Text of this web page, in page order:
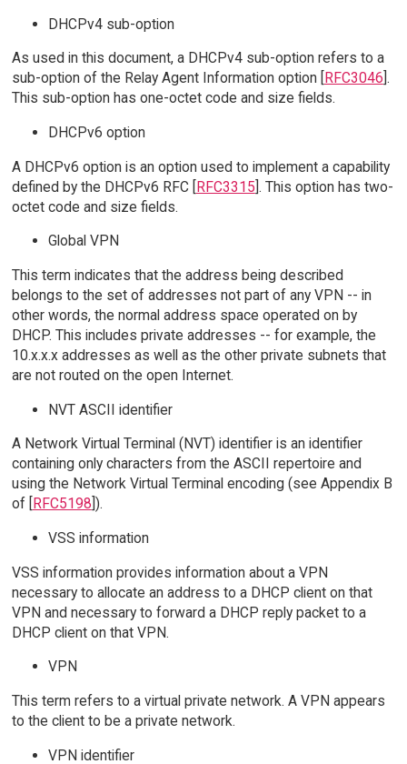
DHCPv4 sub-option
As used in this document, a DHCPv4 sub-option refers to a
sub-option of the Relay Agent Information option [
RFC3046 ].
This sub-option has one-octet code and size fields.
DHCPv6 option
A DHCPv6 option is an option used to implement a capability
defined by the DHCPv6 RFC [RFC3315]. This option has two-
octet code and size fields.
Global VPN
This term indicates that the address being described
belongs to the set of addresses not part of any VPN -- in
other words, the normal address space operated on by
DHCP. This includes private addresses -- for example, the
10.x.x.x addresses as well as the other private subnets that
are not routed on the open Internet.
NVT ASCII identifier
A Network Virtual Terminal (NVT) identifier is an identifier
containing only characters from the ASCII repertoire and
using the Network Virtual Terminal encoding (see Appendix B
of [
RFC5198 ]).
VSS information
VSS information provides information about a VPN
necessary to allocate an address to a DHCP client on that
VPN and necessary to forward a DHCP reply packet to a
DHCP client on that VPN.
VPN
This term refers to a virtual private network. A VPN appears
to the client to be a private network.
VPN identifier